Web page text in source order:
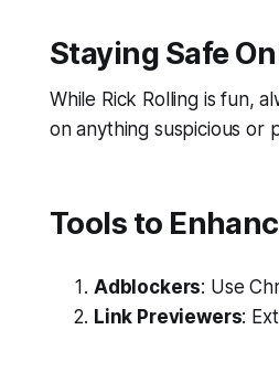
Staying Safe
While Rick Rolling is fun,
on anything suspicious or
Tools to
Adblockers: Use
Link Previewers: